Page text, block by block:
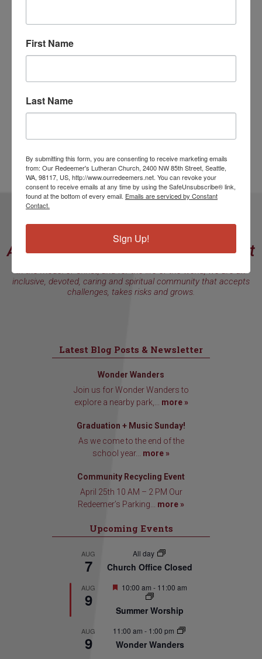
Social Justice
Uncategorized
Worship and Music
Young Adults
Our Redeemer’s Lutheran Church
A Community in the Model of Christ
In the model of Christ, and for the life of the world, we are an
inclusive, devoted, caring and spiritual community that accepts
challenges, takes risks and grows.
Latest Blog Posts & Newsletter
Wonder Wanders
Join us for Wonder Wanders to
explore a nearby park,... more »
Graduation + Music Sunday!
As we come to the end of the
school year... more »
Community Recycling Event
April 25th 10 AM – 2 PM Our
Redeemer’s Parking... more »
Upcoming Events
AUG
7
All day
Church Office Closed
AUG
9
Featured
10:00 am - 11:00 am
Summer Worship
AUG
9
11:00 am - 1:00 pm
Wonder Wanders
First Name
Last Name
By submitting this form, you are consenting to receive marketing emails
from: Our Redeemer's Lutheran Church, 2400 NW 85th Street, Seattle,
WA, 98117, US, http://www.ourredeemers.net. You can revoke your
consent to receive emails at any time by using the SafeUnsubscribe® link,
found at the bottom of every email. Emails are serviced by Constant
Contact.
Sign Up!